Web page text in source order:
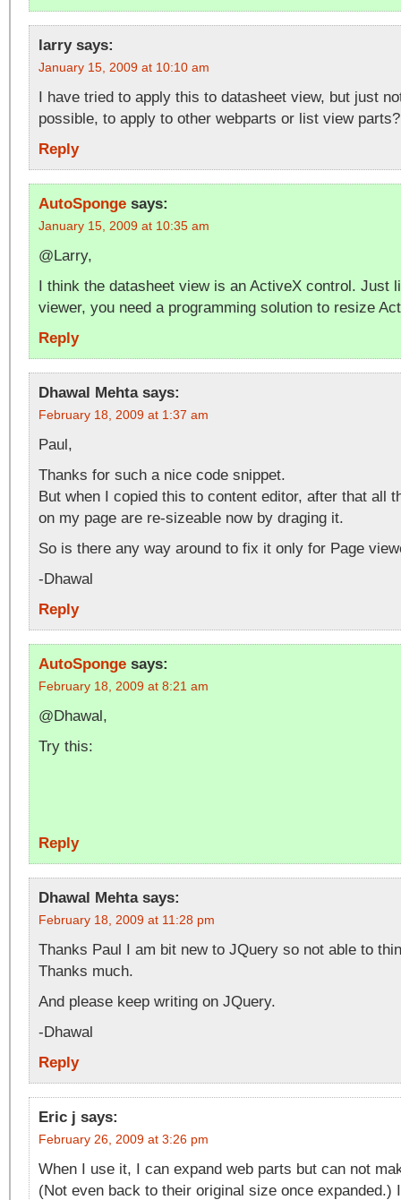
larry says:
January 15, 2009 at 10:10 am
I have tried to apply this to datasheet view, but just
possible, to apply to other webparts or list view parts?
Reply
AutoSponge says:
January 15, 2009 at 10:35 am
@Larry,
I think the datasheet view is an ActiveX control. Just
viewer, you need a programming solution to resize
Reply
Dhawal Mehta says:
February 18, 2009 at 1:37 am
Paul,
Thanks for such a nice code snippet.
But when I copied this to content editor, after that all
on my page are re-sizeable now by draging it.
So is there any way around to fix it only for Page
-Dhawal
Reply
AutoSponge says:
February 18, 2009 at 8:21 am
@Dhawal,
Try this:
Reply
Dhawal Mehta says:
February 18, 2009 at 11:28 pm
Thanks Paul I am bit new to JQuery so not able to
Thanks much.
And please keep writing on JQuery.
-Dhawal
Reply
Eric j says:
February 26, 2009 at 3:26 pm
When I use it, I can expand web parts but can not
(Not even back to their original size once expanded.)